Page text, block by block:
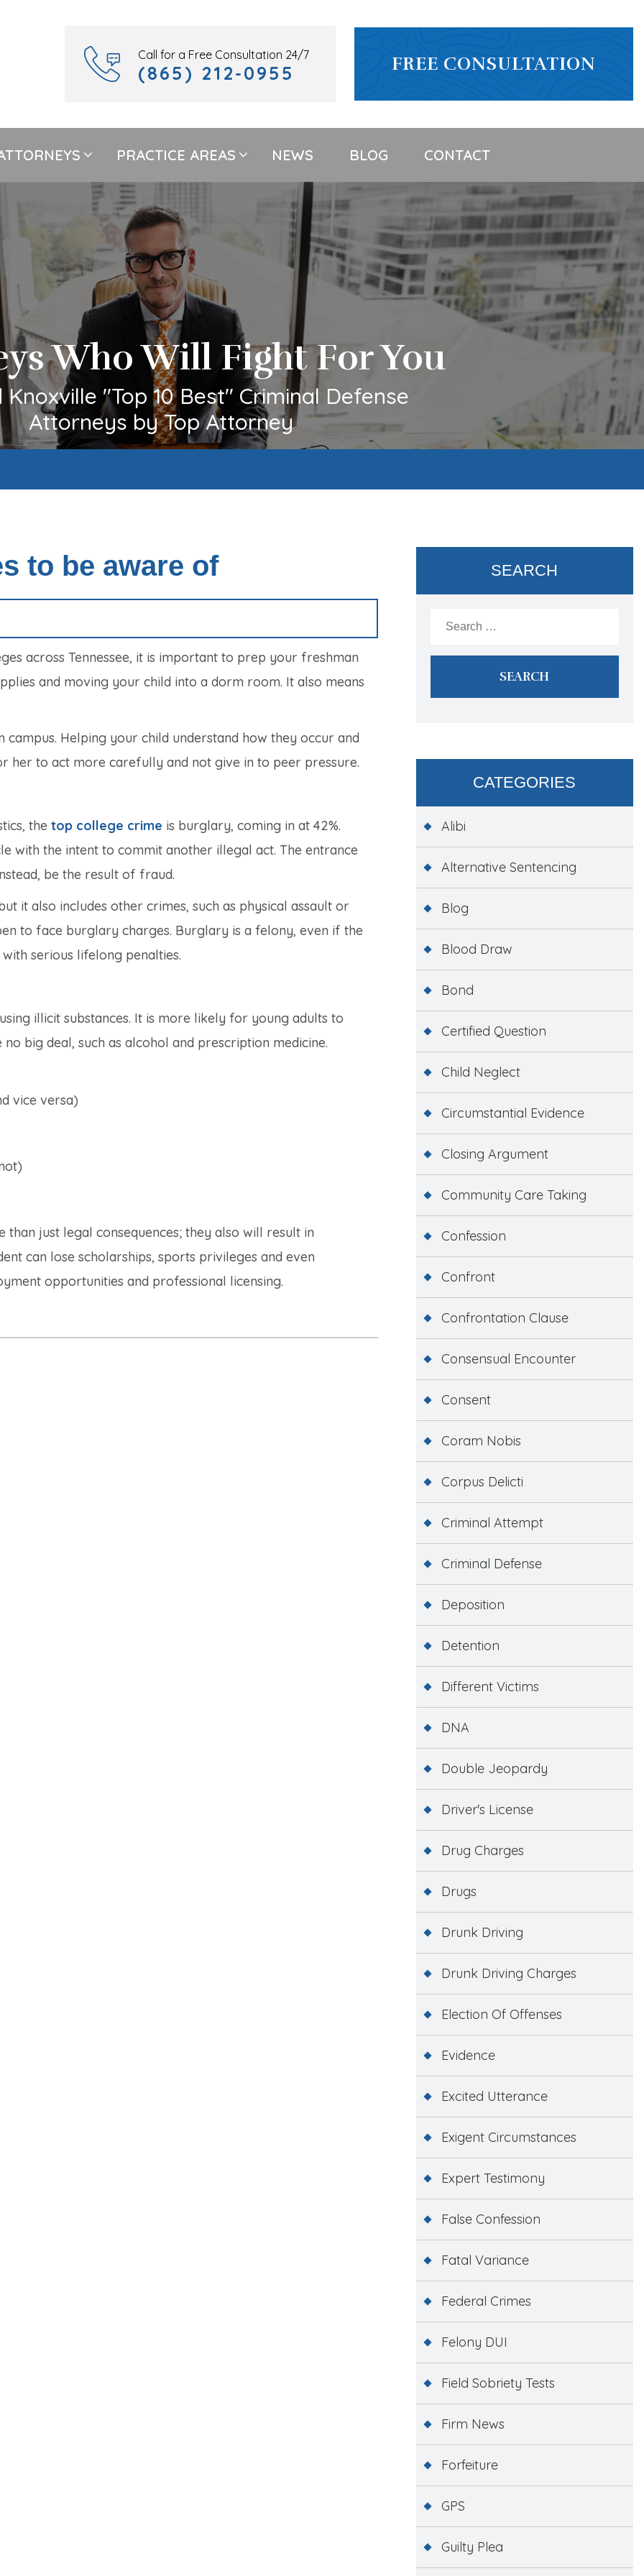
Call for a Free Consultation 24/7
(865) 212-0955 FREE CONSULTATION
PRACTICE AREAS NEWS BLOG CONTACT
Who Will Fight For You
"Top 10 Best" Criminal Defense
Attorneys by Top Attorney
to be aware of
across Tennessee, it is important to prep your freshman
and moving your child into a dorm room. It also means
Helping your child understand how they occur and
her to act more carefully and not give in to peer pressure.
the top college crime is burglary, coming in at 42%.
with the intent to commit another illegal act. The entrance
be the result of fraud.
it also includes other crimes, such as physical assault or
to face burglary charges. Burglary is a felony, even if the
serious lifelong penalties.
illicit substances. It is more likely for young adults to
no big deal, such as alcohol and prescription medicine.
vice versa)
just legal consequences; they also will result in
can lose scholarships, sports privileges and even
opportunities and professional licensing.
SEARCH
for:
CATEGORIES
Alibi
Alternative Sentencing
Blog
Blood Draw
Bond
Certified Question
Child Neglect
Circumstantial Evidence
Closing Argument
Community Care Taking
Confession
Confront
Confrontation Clause
Consensual Encounter
Consent
Coram Nobis
Corpus Delicti
Criminal Attempt
Criminal Defense
Deposition
Detention
Different Victims
DNA
Double Jeopardy
Driver's License
Drug Charges
Drugs
Drunk Driving
Drunk Driving Charges
Election Of Offenses
Evidence
Excited Utterance
Exigent Circumstances
Expert Testimony
False Confession
Fatal Variance
Federal Crimes
Felony DUI
Field Sobriety Tests
Firm News
Forfeiture
GPS
Guilty Plea